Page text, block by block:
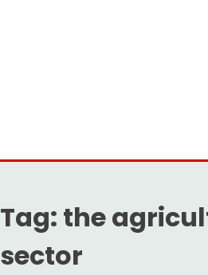
Tag: the
sector